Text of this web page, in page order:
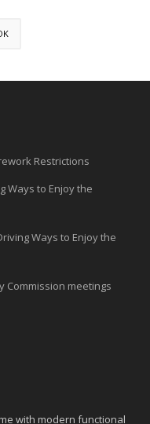
Restrictions
Ways to Enjoy the
Ways to Enjoy the
Commission meetings
with modern functional